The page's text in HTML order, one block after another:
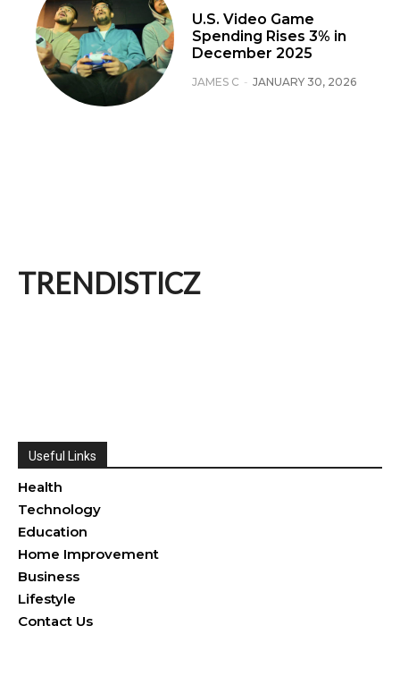
U.S. Video Game
Spending Rises 3% in
December 2025
JAMES C - JANUARY 30, 2026
TRENDISTICZ
Useful Links
Health
Technology
Education
Home Improvement
Business
Lifestyle
Contact Us